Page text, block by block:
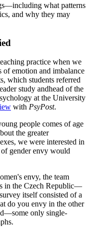
what patterns
and why they may
practice when we
of emotion and imbalance
which students referred
study andhead of the
at the University
with PsyPost.
people comes of age
the greater
we were interested in
gender envy would
envy, the team
in the Czech Republic—
itself consisted of a
do you envy in the other
only single-